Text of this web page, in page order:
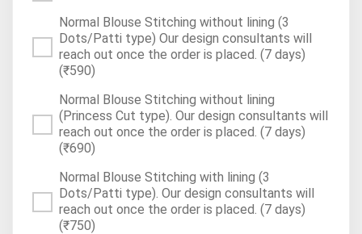
Normal Blouse Stitching without lining (3
Dots/Patti type) Our design consultants will
reach out once the order is placed. (7 days)
(₹590)
Normal Blouse Stitching without lining
(Princess Cut type). Our design consultants will
reach out once the order is placed. (7 days)
(₹690)
Normal Blouse Stitching with lining (3
Dots/Patti type). Our design consultants will
reach out once the order is placed. (7 days)
(₹750)